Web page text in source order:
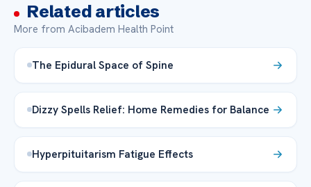
Related articles
More from Acibadem Health Point
The Epidural Space of Spine
Dizzy Spells Relief: Home Remedies for Balance
Hyperpituitarism Fatigue Effects